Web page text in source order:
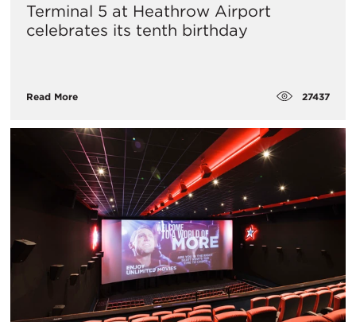
​Terminal 5 at Heathrow Airport
celebrates its tenth birthday
Read More 27437